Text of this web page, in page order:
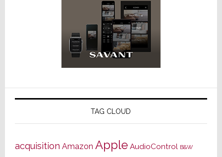
TAG CLOUD
acquisition Amazon Apple AudioControl B&W